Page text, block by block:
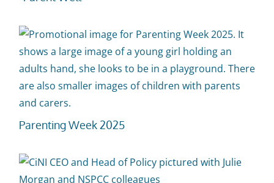
Parenting Week 2025